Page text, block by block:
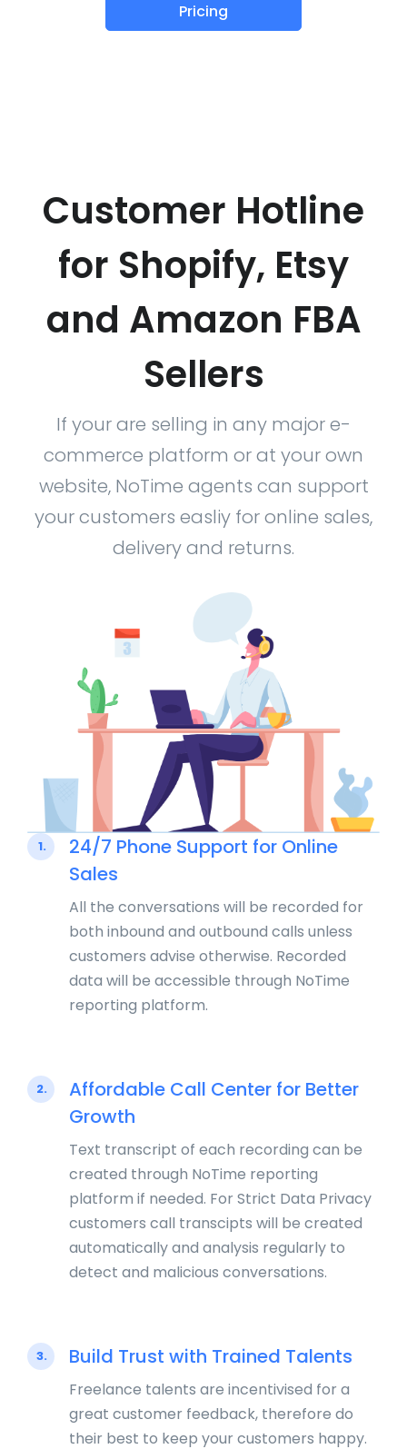
Pricing
Customer Hotline
for Shopify, Etsy
and Amazon FBA
Sellers
If your are selling in any major e-
commerce platform or at your own
website, NoTime agents can support
your customers easliy for online sales,
delivery and returns.
1.
24/7 Phone Support for Online
Sales
All the conversations will be recorded for
both inbound and outbound calls unless
customers advise otherwise. Recorded
data will be accessible through NoTime
reporting platform.
2.
Affordable Call Center for Better
Growth
Text transcript of each recording can be
created through NoTime reporting
platform if needed. For Strict Data Privacy
customers call transcipts will be created
automatically and analysis regularly to
detect and malicious conversations.
3. Build Trust with Trained Talents
Freelance talents are incentivised for a
great customer feedback, therefore do
their best to keep your customers happy.